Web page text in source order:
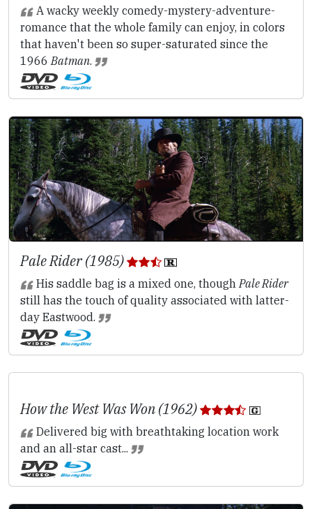
A wacky weekly comedy-mystery-adventure-
romance that the whole family can enjoy, in colors
that haven't been so super-saturated since the
1966Batman.
Pale Rider (1985)
His saddle bag is a mixed one, thoughPale Rider
still has the touch of quality associated with latter-
day Eastwood.
How the West Was Won (1962)
Delivered big with breathtaking location work
and an all-star cast...